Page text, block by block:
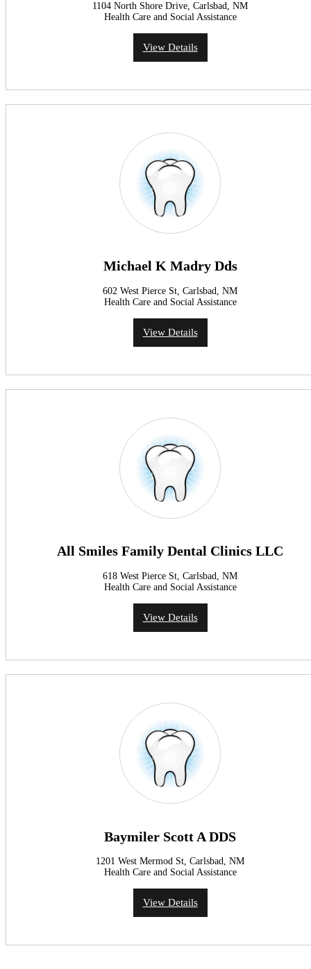
1104 North Shore Drive, Carlsbad, NM
Health Care and Social Assistance
View Details
Michael K Madry Dds
602 West Pierce St, Carlsbad, NM
Health Care and Social Assistance
View Details
All Smiles Family Dental Clinics LLC
618 West Pierce St, Carlsbad, NM
Health Care and Social Assistance
View Details
Baymiler Scott A DDS
1201 West Mermod St, Carlsbad, NM
Health Care and Social Assistance
View Details